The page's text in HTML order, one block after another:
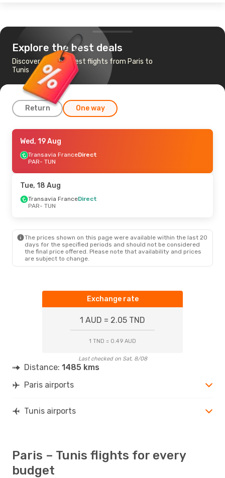
Explore the best deals
Discover the cheapest flights from Paris to
Tunis
Return One way
Thu, 20 Aug
Vueling1 Stop
PAR- TUN
TUN- PAR
Tue, 11 Aug- Tue, 18 Aug
TUN
- PAR
Wed, 19 Aug
Transavia FranceDirect
PAR- TUN
Tue, 18 Aug
Transavia FranceDirect
PAR- TUN
The prices shown on this page were available within the last 20
days for the specified periods and should not be considered
the final price offered. Please note that availability and prices
are subject to change.
Exchange rate
1 AUD = 2.05 TND
1 TND = 0.49 AUD
Last checked on Sat, 8/08
Distance: 1485 kms
Paris airports
Tunis airports
Paris – Tunis flights for every
budget